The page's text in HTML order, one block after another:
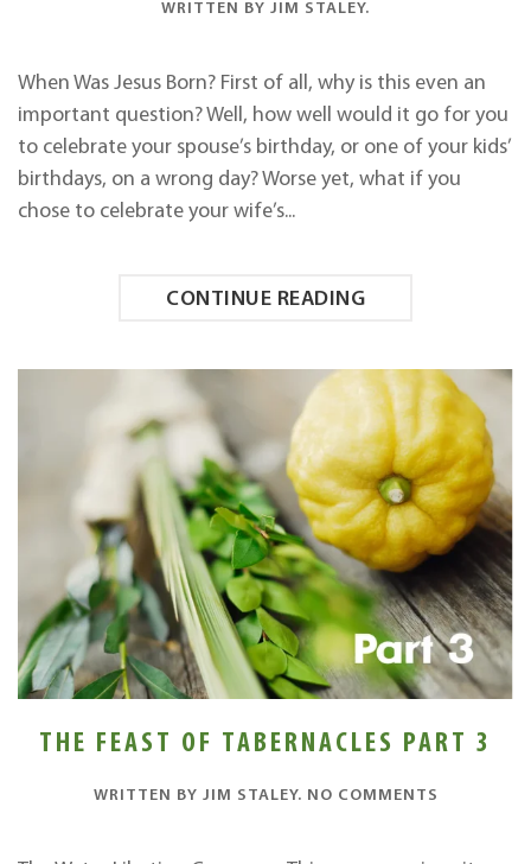
WRITTEN BY JIM STALEY.
When Was Jesus Born? First of all, why is this even an
important question? Well, how well would it go for you
to celebrate your spouse’s birthday, or one of your kids’
birthdays, on a wrong day? Worse yet, what if you
chose to celebrate your wife’s...
CONTINUE READING
THE FEAST OF TABERNACLES PART 3
WRITTEN BY JIM STALEY. NO COMMENTS